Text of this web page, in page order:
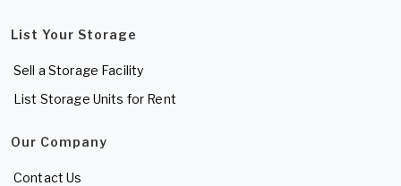
List Your Storage
Sell a Storage Facility
List Storage Units for Rent
Our Company
Contact Us